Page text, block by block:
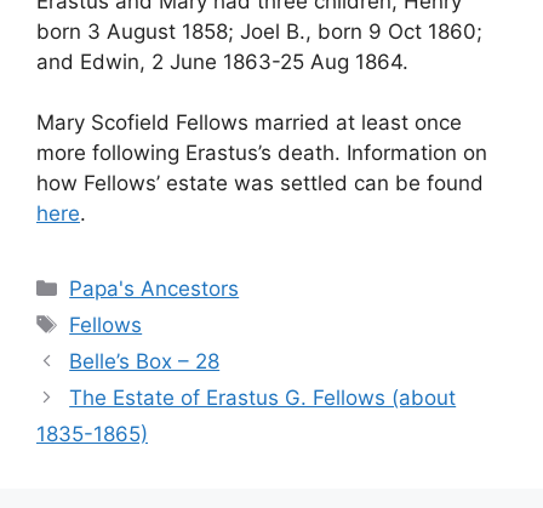
born 3 August 1858; Joel B., born 9 Oct 1860;
and Edwin, 2 June 1863-25 Aug 1864.
Mary Scofield Fellows married at least once
more following Erastus’s death. Information on
how Fellows’ estate was settled can be found
here.
Categories
Papa's Ancestors
Tags
Fellows
Belle’s Box – 28
The Estate of Erastus G. Fellows (about
1835-1865)